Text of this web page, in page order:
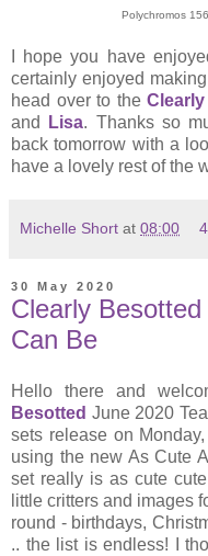
Polychromos
I hope you have
certainly enjoyed
head over to the
and
Lisa. Thanks so
back tomorrow with a
have a lovely rest of the
Michelle Short at 08:00
30 May 2020
Clearly
Can Be
Hello there and
Besotted June 2020
sets release on
using the new As Cute
set really is as cute
little critters and images
round - birthdays,
.. the list is endless! I